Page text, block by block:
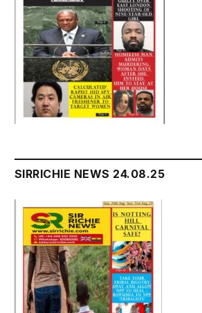
SIRRICHIE NEWS 24.08.25